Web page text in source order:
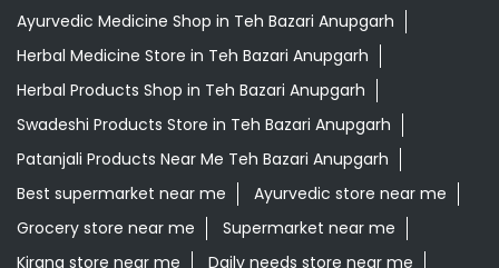
Ayurvedic Medicine Shop in Teh Bazari Anupgarh
Herbal Medicine Store in Teh Bazari Anupgarh
Herbal Products Shop in Teh Bazari Anupgarh
Swadeshi Products Store in Teh Bazari Anupgarh
Patanjali Products Near Me Teh Bazari Anupgarh
Best supermarket near me
Ayurvedic store near me
Grocery store near me
Supermarket near me
Kirana store near me
Daily needs store near me